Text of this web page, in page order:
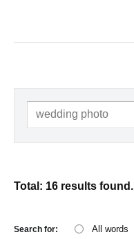
Total: 16 results found.
Search for: All words